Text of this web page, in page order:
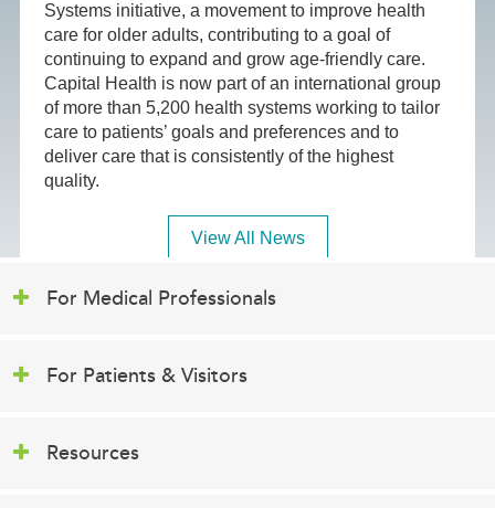
Systems initiative, a movement to improve health
care for older adults, contributing to a goal of
continuing to expand and grow age-friendly care.
Capital Health is now part of an international group
of more than 5,200 health systems working to tailor
care to patients’ goals and preferences and to
deliver care that is consistently of the highest
quality.
View All News
For Medical Professionals
For Patients & Visitors
Resources